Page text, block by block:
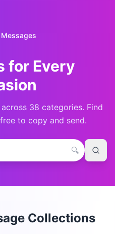
Messages
for Every
38 categories. Find
to copy and send.
🔍
Collections